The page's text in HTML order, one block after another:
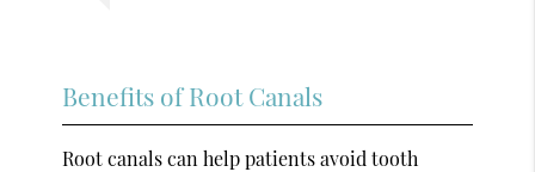
Benefits of Root Canals
Root canals can help patients avoid tooth